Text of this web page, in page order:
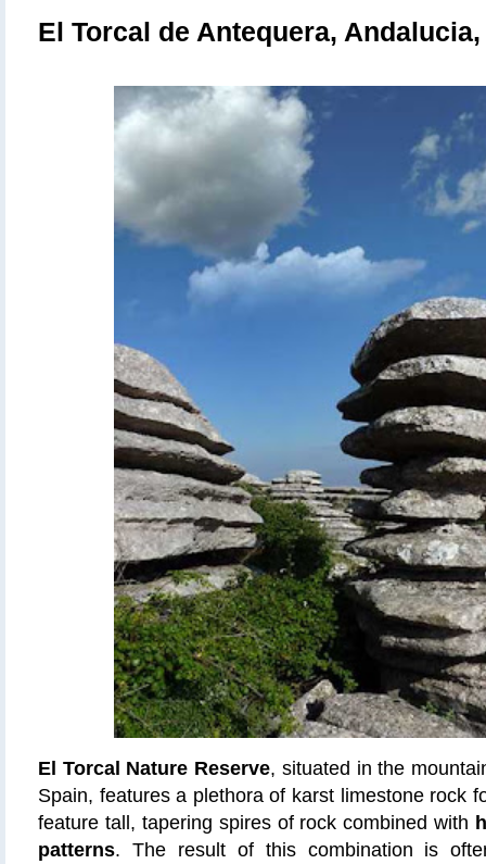
El Torcal de Antequera,
El Torcal Nature Reserve, situated in the
Spain, features a plethora of karst limestone rock
feature tall, tapering spires of rock combined with
patterns. The result of this combination is